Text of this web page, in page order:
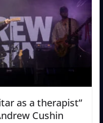
as a therapist”
Cushin